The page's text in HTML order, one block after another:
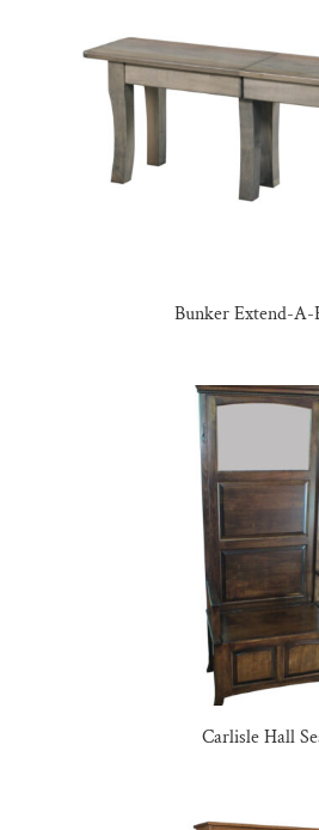
Bunker Extend-A-
Carlisle Hall